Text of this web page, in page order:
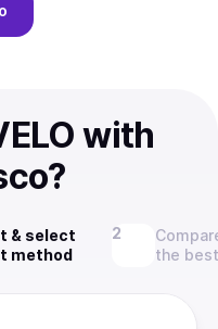
with
& select
method
the